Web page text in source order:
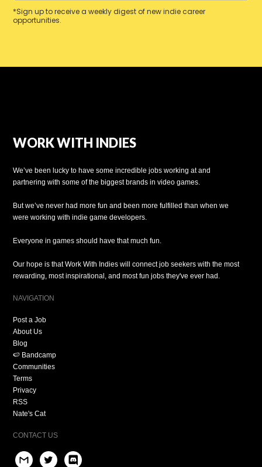
*Sign up to receive a weekly digest of new indie career
opportunities.
WORK WITH INDIES
We’ve been lucky to have some incredible jobs working at and
partnering with some of the biggest brands in video games.
But we’ve never had more fun and been more fulfilled than when we
were working with indie game developers.
Everyone in games should have that much fun.
Our hope is that Work With Indies will connect job seekers with the most
rewarding, most inspirational, and most fun jobs they've ever had.
NAVIGATION
Post a Job
About Us
Blog
🍉 Bandcamp
Communities
Terms
Privacy
RSS
Nate's Cat
CONTACT US